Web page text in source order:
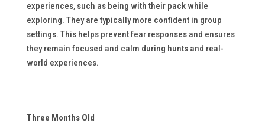
experiences, such as being with their pack while
exploring. They are typically more confident in group
settings. This helps prevent fear responses and ensures
they remain focused and calm during hunts and real-
world experiences.
Three Months Old